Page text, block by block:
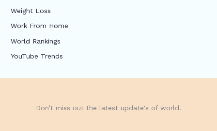
Weight Loss
Work From Home
World Rankings
YouTube Trends
Don’t miss out the latest update's of world.